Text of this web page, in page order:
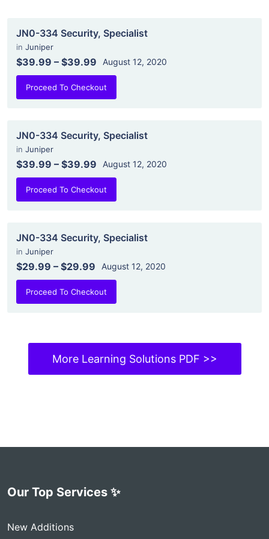
JN0-334 Security, Specialist
in Juniper
$39.99 – $39.99 August 12, 2020
Proceed To Checkout
JN0-334 Security, Specialist
in Juniper
$39.99 – $39.99 August 12, 2020
Proceed To Checkout
JN0-334 Security, Specialist
in Juniper
$29.99 – $29.99 August 12, 2020
Proceed To Checkout
More Learning Solutions PDF >>
Our Top Services ✨
New Additions